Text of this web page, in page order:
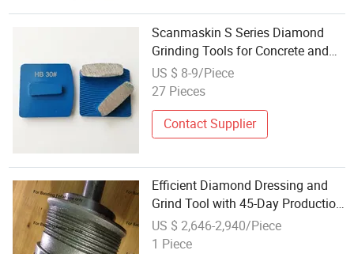
Scanmaskin S Series Diamond
Grinding Tools for Concrete and
Terrazzo Bontai Diamond
US $ 8-9/Piece
27 Pieces
Contact Supplier
Efficient Diamond Dressing and
Grind Tool with 45-Day Production
Time
US $ 2,646-2,940/Piece
1 Piece